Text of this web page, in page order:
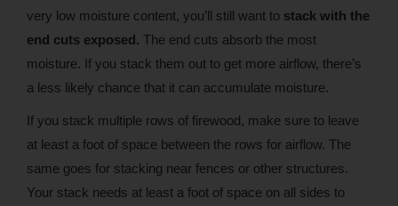
very low moisture content, you’ll still want to stack with the
end cuts exposed. The end cuts absorb the most
moisture. If you stack them out to get more airflow, there’s
a less likely chance that it can accumulate moisture.
If you stack multiple rows of firewood, make sure to leave
at least a foot of space between the rows for airflow. The
same goes for stacking near fences or other structures.
Your stack needs at least a foot of space on all sides to